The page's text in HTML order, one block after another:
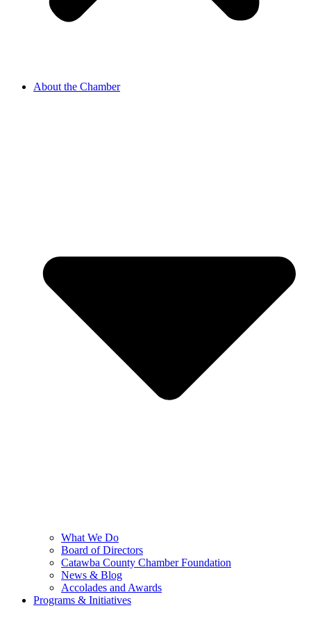
About the Chamber
What We Do
Board of Directors
Catawba County Chamber Foundation
News & Blog
Accolades and Awards
Programs & Initiatives